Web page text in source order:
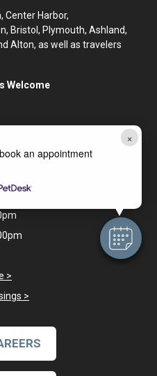
×
an appointment
Center Harbor,
Bristol, Plymouth, Ashland,
Alton, as well as travelers
Welcome
>
>